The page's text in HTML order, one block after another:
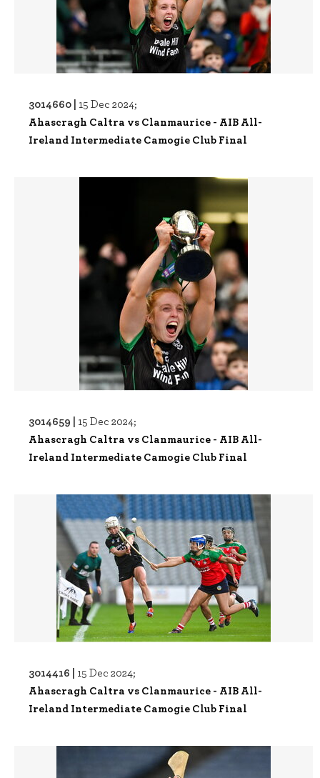
3014660 | 15 Dec 2024;
Ahascragh Caltra vs Clanmaurice - AIB All-
Ireland Intermediate Camogie Club Final
3014659 | 15 Dec 2024;
Ahascragh Caltra vs Clanmaurice - AIB All-
Ireland Intermediate Camogie Club Final
3014416 | 15 Dec 2024;
Ahascragh Caltra vs Clanmaurice - AIB All-
Ireland Intermediate Camogie Club Final